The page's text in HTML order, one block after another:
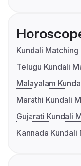
Kundali Matching
Telugu Kundali
Malayalam
Marathi Kundali
Gujarati Kundali
Kannada Kundali